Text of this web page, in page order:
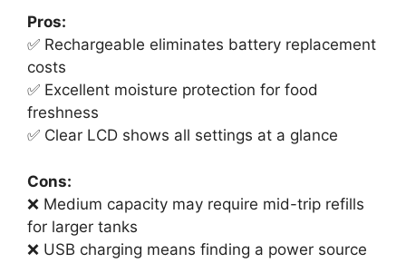
Pros:
✅ Rechargeable eliminates battery replacement
costs
✅ Excellent moisture protection for food
freshness
✅ Clear LCD shows all settings at a glance
Cons:
❌ Medium capacity may require mid-trip refills
for larger tanks
❌ USB charging means finding a power source